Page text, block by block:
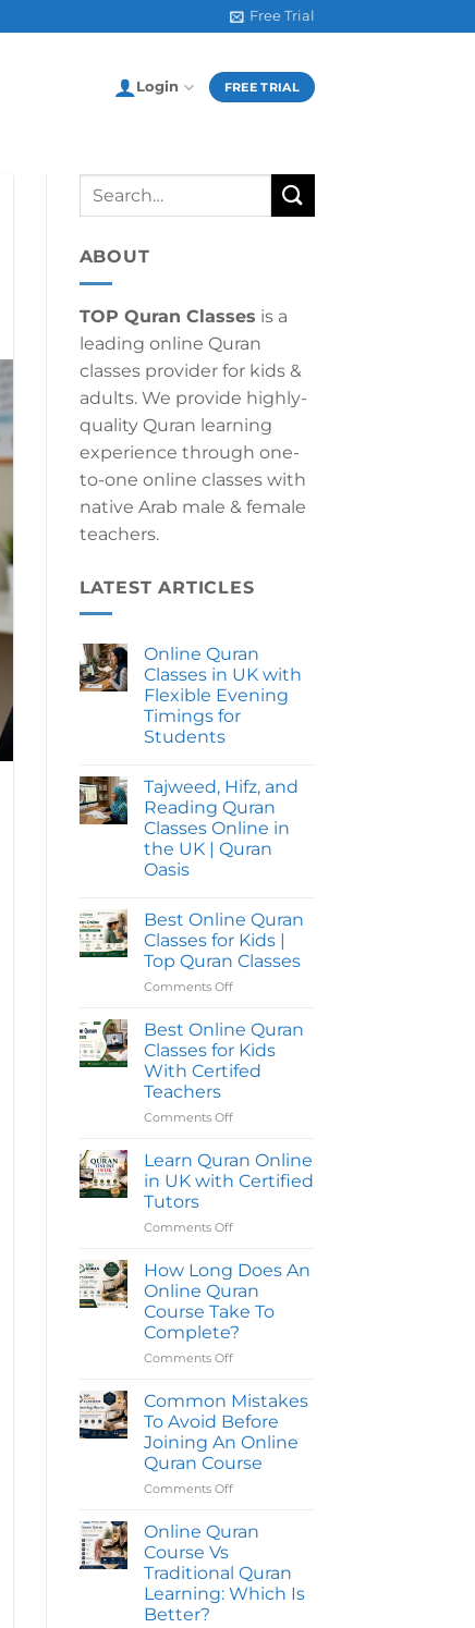
Free Trial
Login FREE TRIAL
ABOUT
TOP Quran Classes is a
leading online Quran
classes provider for kids &
adults. We provide highly-
quality Quran learning
experience through one-
to-one online classes with
native Arab male & female
teachers.
LATEST ARTICLES
Online Quran
Classes in UK with
Flexible Evening
Timings for
Students
on
Online
Quran
Classes
in
UK
with
Timings
for
Students
Tajweed, Hifz, and
Reading Quran
Classes Online in
the UK | Quran
Oasis
on
Tajweed,
Hifz,
and
Quran
Online
in
the
UK
|
Quran
Best Online Quran
Classes for Kids |
Top Quran Classes
Comments Offon
Online
Quran
Classes
for
|
Quran
Classes
Best Online Quran
Classes for Kids
With Certifed
Teachers
Comments Offon
Online
Quran
Classes
Kids
Certifed
Teachers
Learn Quran Online
in UK with Certified
Tutors
Comments Offon
Quran
in
UK
with
Certified
How Long Does An
Online Quran
Course Take To
Complete?
Comments Offon
Long
Does
An
Online
Quran
Course
To
Common Mistakes
To Avoid Before
Joining An Online
Quran Course
Comments Offon
Mistakes
Avoid
Before
Joining
Online Quran
Course Vs
Traditional Quran
Learning: Which Is
Better?